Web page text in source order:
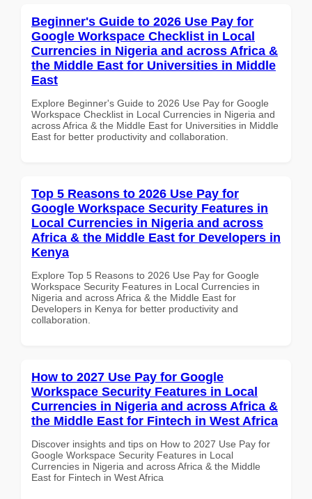
Beginner's Guide to 2026 Use Pay for
Google Workspace Checklist in Local
Currencies in Nigeria and across Africa &
the Middle East for Universities in Middle
East
Explore Beginner's Guide to 2026 Use Pay for Google
Workspace Checklist in Local Currencies in Nigeria and
across Africa & the Middle East for Universities in Middle
East for better productivity and collaboration.
Top 5 Reasons to 2026 Use Pay for
Google Workspace Security Features in
Local Currencies in Nigeria and across
Africa & the Middle East for Developers in
Kenya
Explore Top 5 Reasons to 2026 Use Pay for Google
Workspace Security Features in Local Currencies in
Nigeria and across Africa & the Middle East for
Developers in Kenya for better productivity and
collaboration.
How to 2027 Use Pay for Google
Workspace Security Features in Local
Currencies in Nigeria and across Africa &
the Middle East for Fintech in West Africa
Discover insights and tips on How to 2027 Use Pay for
Google Workspace Security Features in Local
Currencies in Nigeria and across Africa & the Middle
East for Fintech in West Africa